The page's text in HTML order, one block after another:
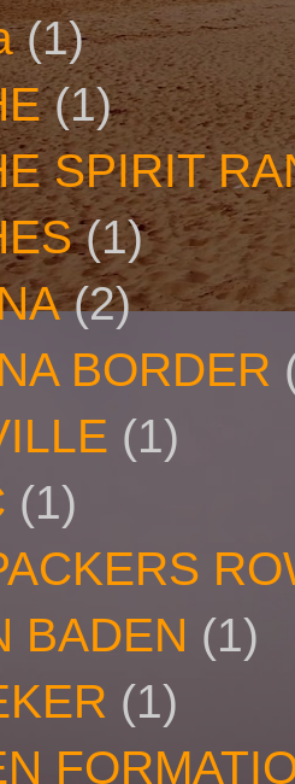
(1)
(1)
SPIRIT
(1)
(2)
BORDER
(1)
(1)
BADEN (1)
(1)